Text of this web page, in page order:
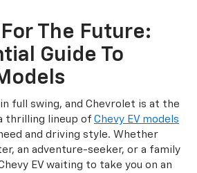
The Future:
Guide To
in full swing, and Chevrolet is at the
thrilling lineup of Chevy EV models
and driving style. Whether
an adventure-seeker, or a family
EV waiting to take you on an